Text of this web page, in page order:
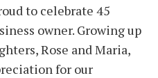
to celebrate 45
owner. Growing up
Rose and Maria,
for our